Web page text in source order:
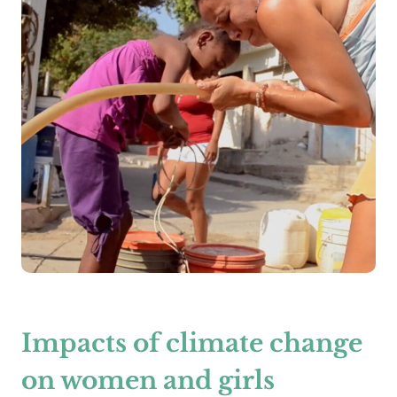
Impacts of climate change
on women and girls